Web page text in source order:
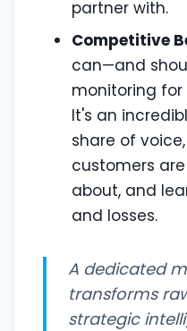
partner with.
Competitive
can—and
monitoring
It's an
share of
customers
about, and
and losses.
A dedicated
transforms
strategic